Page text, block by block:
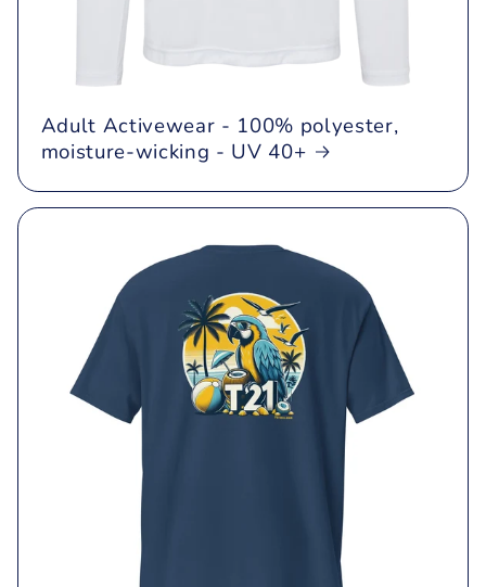
Adult Activewear - 100% polyester,
moisture-wicking - UV 40+